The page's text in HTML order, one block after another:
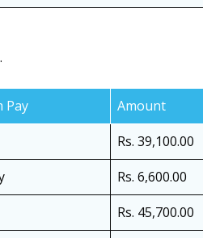
Pay
Amount
Rs. 39,100.00
Rs. 6,600.00
Rs. 45,700.00